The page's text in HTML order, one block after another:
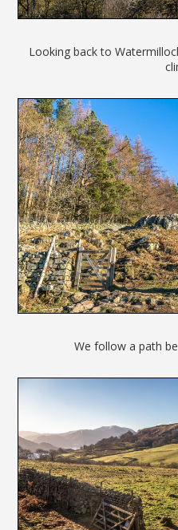
Looking back to
We follow a path